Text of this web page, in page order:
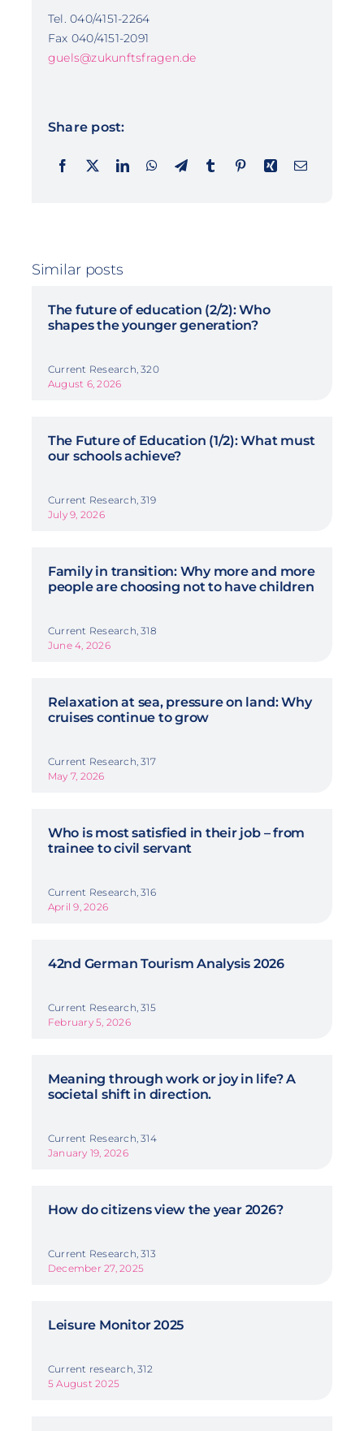
Tel. 040/4151-2264
Fax 040/4151-2091
guels@zukunftsfragen.de
Share post:
Similar posts
The future of education (2/2): Who
shapes the younger generation?
Current Research, 320
August 6, 2026
The Future of Education (1/2): What must
our schools achieve?
Current Research, 319
July 9, 2026
Family in transition: Why more and more
people are choosing not to have children
Current Research, 318
June 4, 2026
Relaxation at sea, pressure on land: Why
cruises continue to grow
Current Research, 317
May 7, 2026
Who is most satisfied in their job – from
trainee to civil servant
Current Research, 316
April 9, 2026
42nd German Tourism Analysis 2026
Current Research, 315
February 5, 2026
Meaning through work or joy in life? A
societal shift in direction.
Current Research, 314
January 19, 2026
How do citizens view the year 2026?
Current Research, 313
December 27, 2025
Leisure Monitor 2025
Current research, 312
5 August 2025